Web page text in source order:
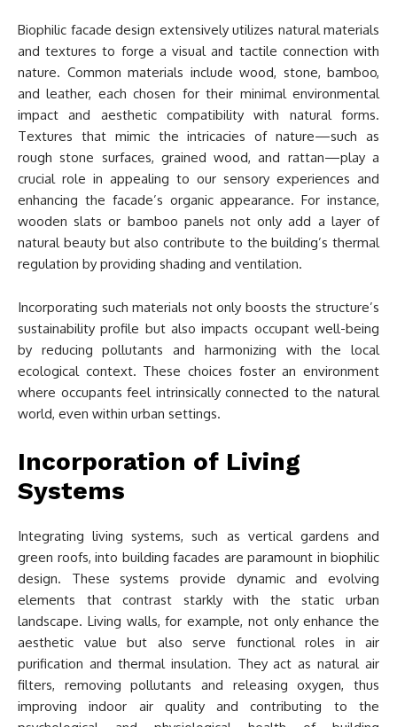
Biophilic facade design extensively utilizes natural materials
and textures to forge a visual and tactile connection with
nature. Common materials include wood, stone, bamboo,
and leather, each chosen for their minimal environmental
impact and aesthetic compatibility with natural forms.
Textures that mimic the intricacies of nature—such as
rough stone surfaces, grained wood, and rattan—play a
crucial role in appealing to our sensory experiences and
enhancing the facade’s organic appearance. For instance,
wooden slats or bamboo panels not only add a layer of
natural beauty but also contribute to the building’s thermal
regulation by providing shading and ventilation.
Incorporating such materials not only boosts the structure’s
sustainability profile but also impacts occupant well-being
by reducing pollutants and harmonizing with the local
ecological context. These choices foster an environment
where occupants feel intrinsically connected to the natural
world, even within urban settings.
Incorporation of Living
Systems
Integrating living systems, such as vertical gardens and
green roofs, into building facades are paramount in biophilic
design. These systems provide dynamic and evolving
elements that contrast starkly with the static urban
landscape. Living walls, for example, not only enhance the
aesthetic value but also serve functional roles in air
purification and thermal insulation. They act as natural air
filters, removing pollutants and releasing oxygen, thus
improving indoor air quality and contributing to the